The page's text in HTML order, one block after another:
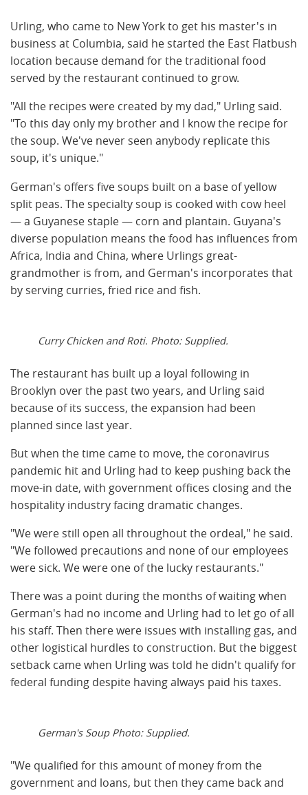
Urling, who came to New York to get his master's in
business at Columbia, said he started the East Flatbush
location because demand for the traditional food
served by the restaurant continued to grow.
"All the recipes were created by my dad," Urling said.
"To this day only my brother and I know the recipe for
the soup. We've never seen anybody replicate this
soup, it's unique."
German's offers five soups built on a base of yellow
split peas. The specialty soup is cooked with cow heel
— a Guyanese staple — corn and plantain. Guyana's
diverse population means the food has influences from
Africa, India and China, where Urlings great-
grandmother is from, and German's incorporates that
by serving curries, fried rice and fish.
Curry Chicken and Roti. Photo: Supplied.
The restaurant has built up a loyal following in
Brooklyn over the past two years, and Urling said
because of its success, the expansion had been
planned since last year.
But when the time came to move, the coronavirus
pandemic hit and Urling had to keep pushing back the
move-in date, with government offices closing and the
hospitality industry facing dramatic changes.
"We were still open all throughout the ordeal," he said.
"We followed precautions and none of our employees
were sick. We were one of the lucky restaurants."
There was a point during the months of waiting when
German's had no income and Urling had to let go of all
his staff. Then there were issues with installing gas, and
other logistical hurdles to construction. But the biggest
setback came when Urling was told he didn't qualify for
federal funding despite having always paid his taxes.
German's Soup Photo: Supplied.
"We qualified for this amount of money from the
government and loans, but then they came back and